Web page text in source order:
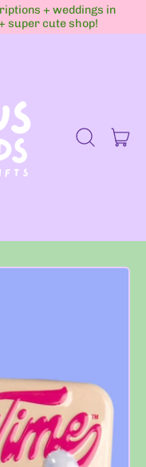
+ weddings in
super cute shop!
Search